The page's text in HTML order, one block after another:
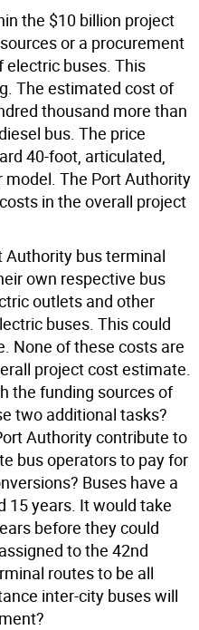
the $10 billion project
or a procurement
electric buses. This
The estimated cost of
thousand more than
bus. The price
40-foot, articulated,
model. The Port Authority
in the overall project
Authority bus terminal
own respective bus
outlets and other
buses. This could
None of these costs are
project cost estimate.
the funding sources of
two additional tasks?
Authority contribute to
bus operators to pay for
Buses have a
15 years. It would take
before they could
to the 42nd
routes to be all
inter-city buses will